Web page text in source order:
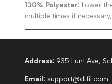
100% Polyester: Lower
multiple times if
Address: 935 Lunt Ave,
Email: support@dtfil.com